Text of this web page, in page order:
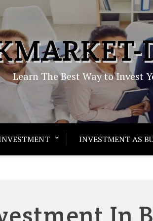
Learn The Best Way to Invest
INVESTMENT AS
In